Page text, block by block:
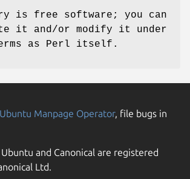
is free software; you can
it and/or modify it under
as Perl itself.
Ubuntu Manpage Operator, file bugs in
and Canonical are registered
Ltd.